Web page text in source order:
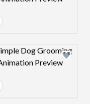
Design preview